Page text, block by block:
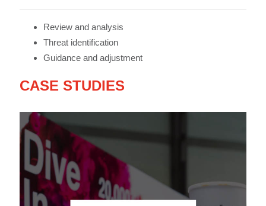
Review and analysis
Threat identification
Guidance and adjustment
CASE STUDIES